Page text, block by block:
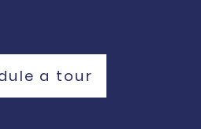
a tour